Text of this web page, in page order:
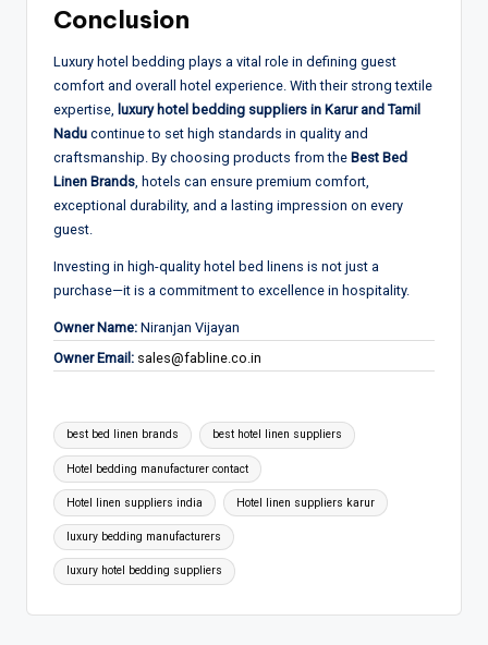
Conclusion
Luxury hotel bedding plays a vital role in defining guest
comfort and overall hotel experience. With their strong textile
expertise, luxury hotel bedding suppliers in Karur and Tamil
Nadu continue to set high standards in quality and
craftsmanship. By choosing products from the Best Bed
Linen Brands , hotels can ensure premium comfort,
exceptional durability, and a lasting impression on every
guest.
Investing in high-quality hotel bed linens is not just a
purchase—it is a commitment to excellence in hospitality.
Owner Name: Niranjan Vijayan
Owner Email: sales@fabline.co.in
Tags:
best bed linen brands best hotel linen suppliers
Hotel bedding manufacturer contact
Hotel linen suppliers india Hotel linen suppliers karur
luxury bedding manufacturers
luxury hotel bedding suppliers